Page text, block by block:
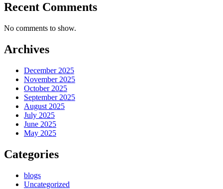
Recent Comments
No comments to show.
Archives
December 2025
November 2025
October 2025
September 2025
August 2025
July 2025
June 2025
May 2025
Categories
blogs
Uncategorized